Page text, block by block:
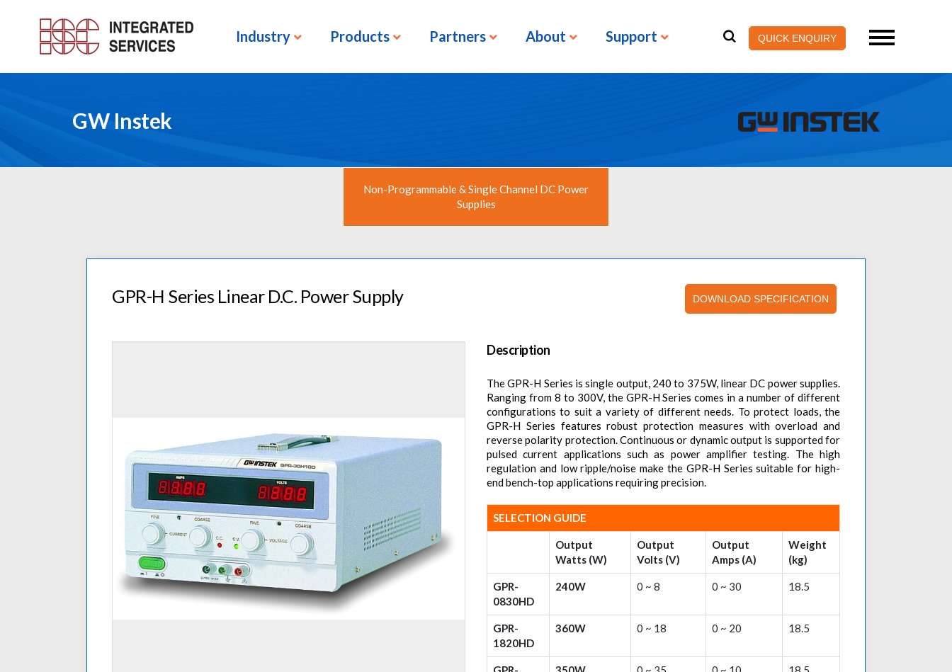
Industry Products Partners About Support QUICK ENQUIRY
GW Instek
Non-Programmable & Single Channel DC Power
Supplies
GPR-H Series Linear D.C. Power Supply DOWNLOAD SPECIFICATION
Description
The GPR-H Series is single output, 240 to 375W, linear DC power supplies.
Ranging from 8 to 300V, the GPR-H Series comes in a number of different
configurations to suit a variety of different needs. To protect loads, the
GPR-H Series features robust protection measures with overload and
reverse polarity protection. Continuous or dynamic output is supported for
pulsed current applications such as power amplifier testing. The high
regulation and low ripple/noise make the GPR-H Series suitable for high-
end bench-top applications requiring precision.
SELECTION GUIDE
Output
Watts (W)
Output
Volts (V)
Output
Amps (A)
Weight
(kg)
GPR-
0830HD
240W 0 ~ 8 0 ~ 30 18.5
GPR-
1820HD
360W 0 ~ 18 0 ~ 20 18.5